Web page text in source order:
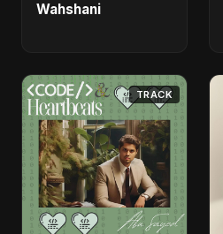
Wahshani
TRACK